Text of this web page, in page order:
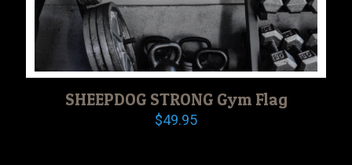
SHEEPDOG STRONG Gym Flag
$49.95